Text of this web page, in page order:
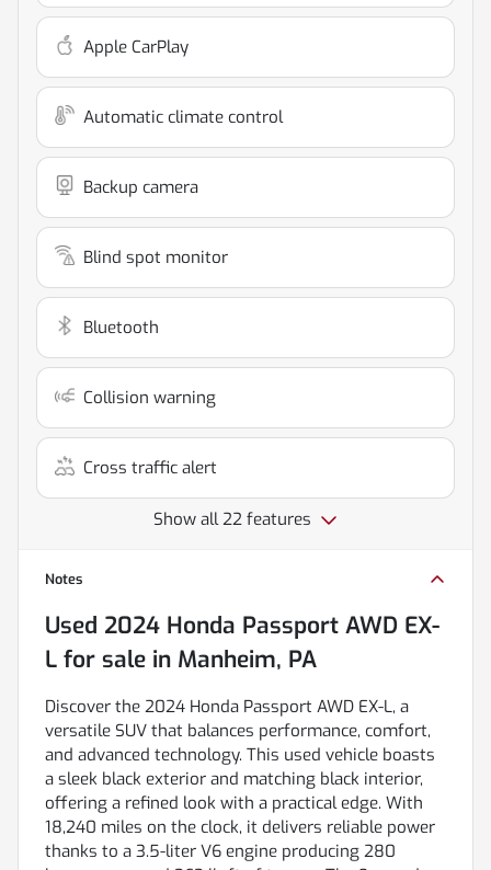
Apple CarPlay
Automatic climate control
Backup camera
Blind spot monitor
Bluetooth
Collision warning
Cross traffic alert
Show all 22 features
Notes
Used 2024 Honda Passport AWD EX-
L for sale in Manheim, PA
Discover the 2024 Honda Passport AWD EX-L, a
versatile SUV that balances performance, comfort,
and advanced technology. This used vehicle boasts
a sleek black exterior and matching black interior,
offering a refined look with a practical edge. With
18,240 miles on the clock, it delivers reliable power
thanks to a 3.5-liter V6 engine producing 280